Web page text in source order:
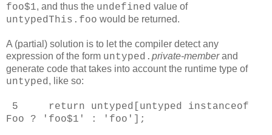
foo$1, and thus the undefined value of
untypedThis.foo would be returned.
A (partial) solution is to let the compiler detect any
expression of the form untyped . private-memberand
generate code that takes into account the runtime type of
untyped, like so:
5 return untyped[untyped instanceof
Foo ? 'foo$1' : 'foo'];